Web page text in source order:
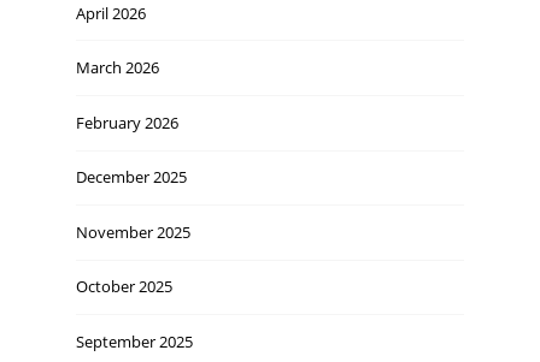
April 2026
March 2026
February 2026
December 2025
November 2025
October 2025
September 2025